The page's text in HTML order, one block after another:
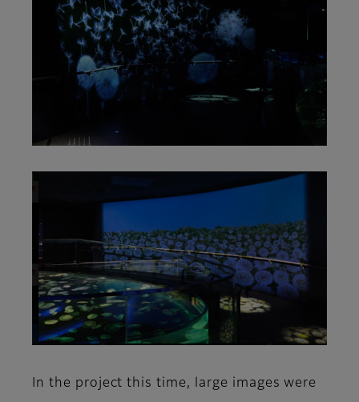
In the project this time, large images were